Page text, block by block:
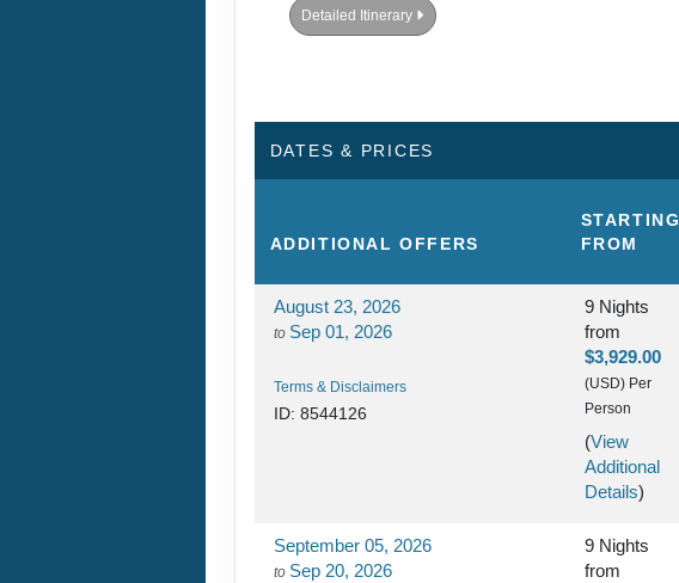
Detailed Itinerary
DATES & PRICES
ADDITIONALOFFERS
STARTING
FROM
August 23, 2026
to Sep 01, 2026
Terms & Disclaimers
ID: 8544126
9 Nights
from
$3,929.00
(USD) Per
Person
(View
Additional
Details)
September 05, 2026
to Sep 20, 2026
9 Nights
from